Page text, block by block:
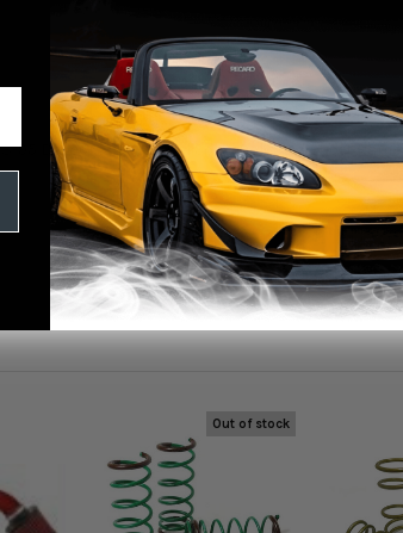
Del Sol S/ 93-97 Del Sol Si Polished Short Ram In
Out of stock